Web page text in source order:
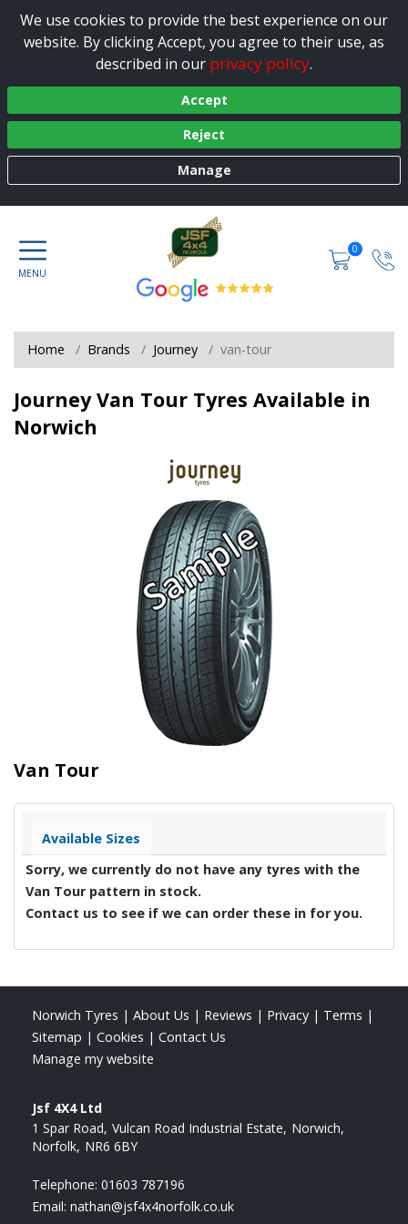
We use cookies to provide the best experience on our
website. By clicking Accept, you agree to their use, as
described in our privacy policy.
Accept
Reject
Manage
0
Home Brands Journey van-tour
Journey Van Tour Tyres Available in
Norwich
Van Tour
Available Sizes
Sorry, we currently do not have any tyres with the
Van Tour pattern in stock.
Contact us to see if we can order these in for you.
Norwich Tyres | About Us | Reviews | Privacy | Terms |
Sitemap | Cookies | Contact Us
Manage my website
Jsf 4X4 Ltd
1 Spar Road Vulcan Road Industrial Estate Norwich
Norfolk NR6 6BY
Telephone: 01603 787196
Email: nathan@jsf4x4norfolk.co.uk